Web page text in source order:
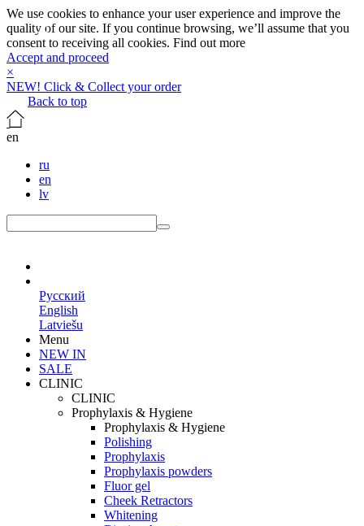
We use cookies to enhance your user experience and improve the
quality of our site. If you continue browsing, we’ll assume that you
consent to receiving all cookies. Find out more
Accept and proceed
×
NEW! Click & Collect your order
Back to top
en
ru
en
lv
Русский
English
Latviešu
Menu
NEW IN
SALE
CLINIC
CLINIC
Prophylaxis & Hygiene
Prophylaxis & Hygiene
Polishing
Prophylaxis
Prophylaxis powders
Fluor gel
Cheek Retractors
Whitening